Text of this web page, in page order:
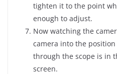
tighten it to the point
enough to adjust.
Now watching the
camera into the
through the scope is in
screen.